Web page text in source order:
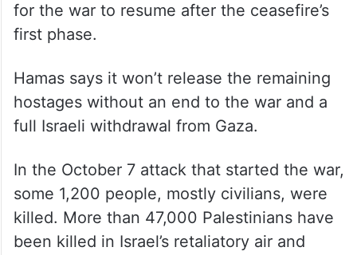
for the war to resume after the ceasefire’s
first phase.
Hamas says it won’t release the remaining
hostages without an end to the war and a
full Israeli withdrawal from Gaza.
In the October 7 attack that started the war,
some 1,200 people, mostly civilians, were
killed. More than 47,000 Palestinians have
been killed in Israel’s retaliatory air and